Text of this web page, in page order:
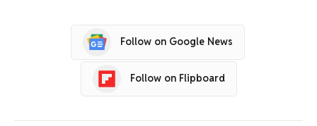
Follow on Google News
Follow on Flipboard